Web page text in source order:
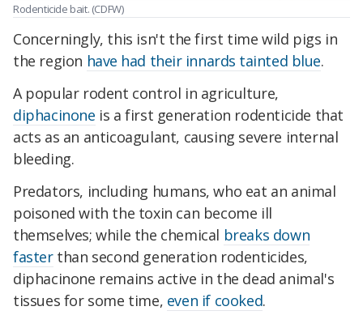
Rodenticide bait. (CDFW)
Concerningly, this isn't the first time wild pigs in
the region have had their innards tainted blue.
A popular rodent control in agriculture,
diphacinone is a first generation rodenticide that
acts as an anticoagulant, causing severe internal
bleeding.
Predators, including humans, who eat an animal
poisoned with the toxin can become ill
themselves; while the chemical breaks down
fasterthan second generation rodenticides,
diphacinone remains active in the dead animal's
tissues for some time, even if cooked.